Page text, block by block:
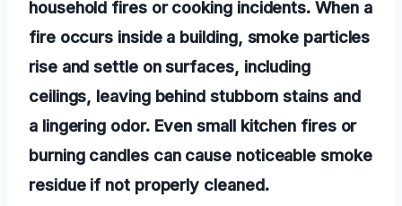
household fires or cooking incidents. When a
fire occurs inside a building, smoke particles
rise and settle on surfaces, including
ceilings, leaving behind stubborn stains and
a lingering odor. Even small kitchen fires or
burning candles can cause noticeable smoke
residue if not properly cleaned.